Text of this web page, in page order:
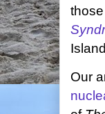
Our